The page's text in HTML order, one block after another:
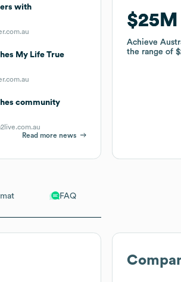
FAQ
with
My Life True
community
Read more news
$25M
Achieve
the range of
$25M
Achieve
the range of